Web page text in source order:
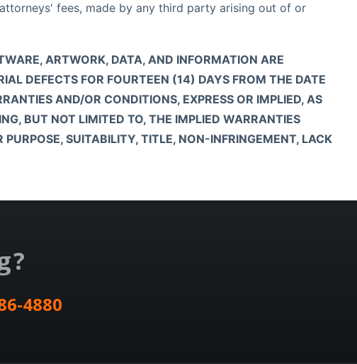
fees, made by any third party arising out of or
ARTWORK, DATA, AND INFORMATION ARE
DEFECTS FOR FOURTEEN (14) DAYS FROM THE DATE
AND/OR CONDITIONS, EXPRESS OR IMPLIED, AS
BUT NOT LIMITED TO, THE IMPLIED WARRANTIES
SUITABILITY, TITLE, NON-INFRINGEMENT, LACK
4880